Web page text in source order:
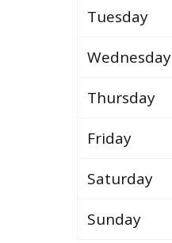
Tuesday
Wednesday
Thursday
Friday
Saturday
Sunday